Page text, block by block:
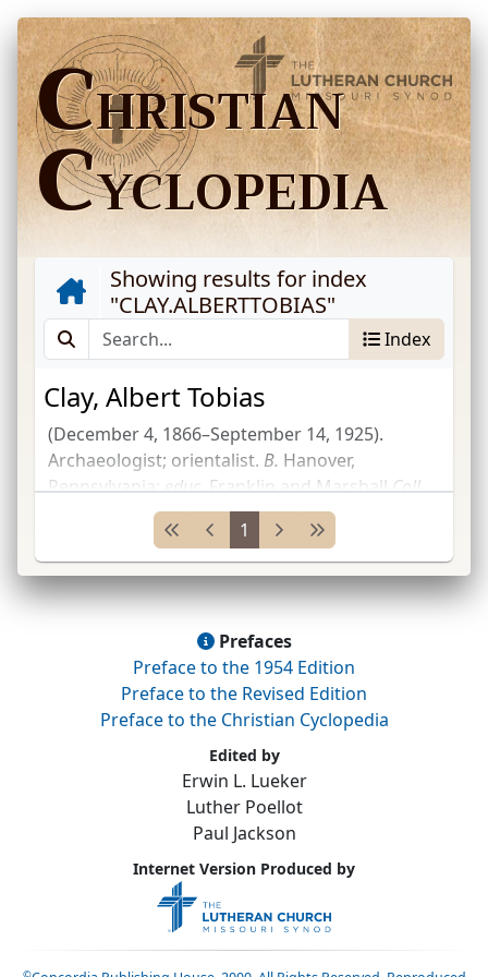
CHRISTIAN
CYCLOPEDIA
Showing results for index
"CLAY.ALBERTTOBIAS"
Index
Clay, Albert Tobias
(December 4, 1866–September 14, 1925).
Archaeologist; orientalist. B. Hanover,
Pennsylvania;educ.Franklin and MarshallColl.,
Lancaster, Pennsylvania, and at Mount Airy
Pennsylvania, Philadelphia; ...
1
Prefaces
Preface to the 1954 Edition
Preface to the Revised Edition
Preface to the Christian Cyclopedia
Edited by
Erwin L. Lueker
Luther Poellot
Paul Jackson
Internet Version Produced by
©